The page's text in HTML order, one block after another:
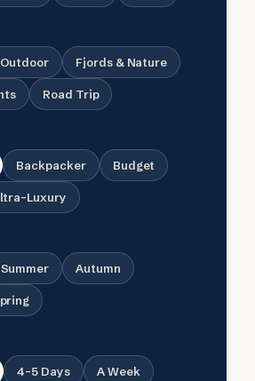
Outdoor Fjords & Nature
Road Trip
Backpacker Budget
Luxury
Summer Autumn
4-5 Days A Week